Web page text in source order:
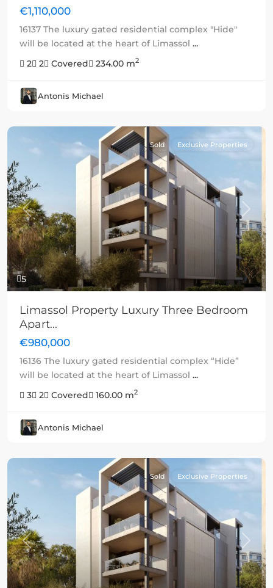
€1,110,000
16137 The luxury gated residential complex "Hide"
will be located at the heart of Limassol ...
2
2 Covered 234.00 m2
Antonis Michael
5
Previous Next
Sold Exclusive Properties
Limassol Property Luxury Three Bedroom
Apart...
€980,000
16136 The luxury gated residential complex “Hide”
will be located at the heart of Limassol ...
3
2 Covered 160.00 m2
Antonis Michael
Previous Next
Sold Exclusive Properties